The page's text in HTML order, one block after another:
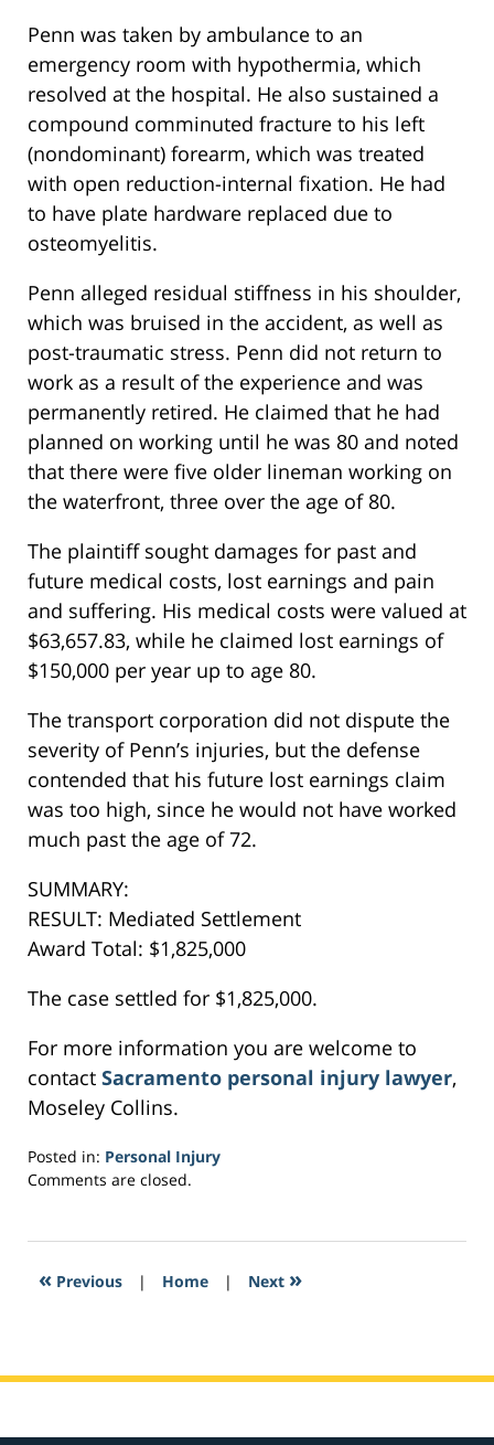
Penn was taken by ambulance to an
emergency room with hypothermia, which
resolved at the hospital. He also sustained a
compound comminuted fracture to his left
(nondominant) forearm, which was treated
with open reduction-internal fixation. He had
to have plate hardware replaced due to
osteomyelitis.
Penn alleged residual stiffness in his shoulder,
which was bruised in the accident, as well as
post-traumatic stress. Penn did not return to
work as a result of the experience and was
permanently retired. He claimed that he had
planned on working until he was 80 and noted
that there were five older lineman working on
the waterfront, three over the age of 80.
The plaintiff sought damages for past and
future medical costs, lost earnings and pain
and suffering. His medical costs were valued at
$63,657.83, while he claimed lost earnings of
$150,000 per year up to age 80.
The transport corporation did not dispute the
severity of Penn’s injuries, but the defense
contended that his future lost earnings claim
was too high, since he would not have worked
much past the age of 72.
SUMMARY:
RESULT: Mediated Settlement
Award Total: $1,825,000
The case settled for $1,825,000.
For more information you are welcome to
contact Sacramento personal injury lawyer,
Moseley Collins.
Posted in: Personal Injury
Updated:
2017
11:33
Comments are closed.
« Previous | Home | Next »